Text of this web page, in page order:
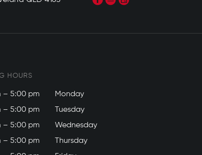
HOURS
– 5:00 pm
– 5:00 pm
– 5:00 pm
– 5:00 pm
Monday
Tuesday
Wednesday
Thursday